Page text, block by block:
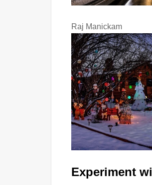
Raj Manickam
Experiment